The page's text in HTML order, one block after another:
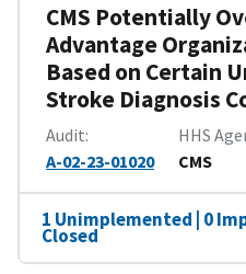
CMS Potentially
Advantage
Based on Certain
Stroke Diagnosis
Audit
A-02-23-01020
HHS
CMS
1 Unimplemented | 0
Closed